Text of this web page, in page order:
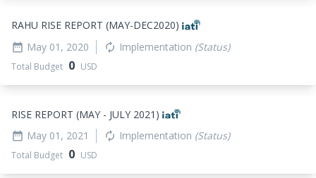
RAHU RISE REPORT (MAY-DEC2020)
date_range May 01, 2020 autorenew Implementation (Status)
Total Budget 0 USD
RISE REPORT (MAY - JULY 2021)
date_range May 01, 2021 autorenew Implementation (Status)
Total Budget 0 USD